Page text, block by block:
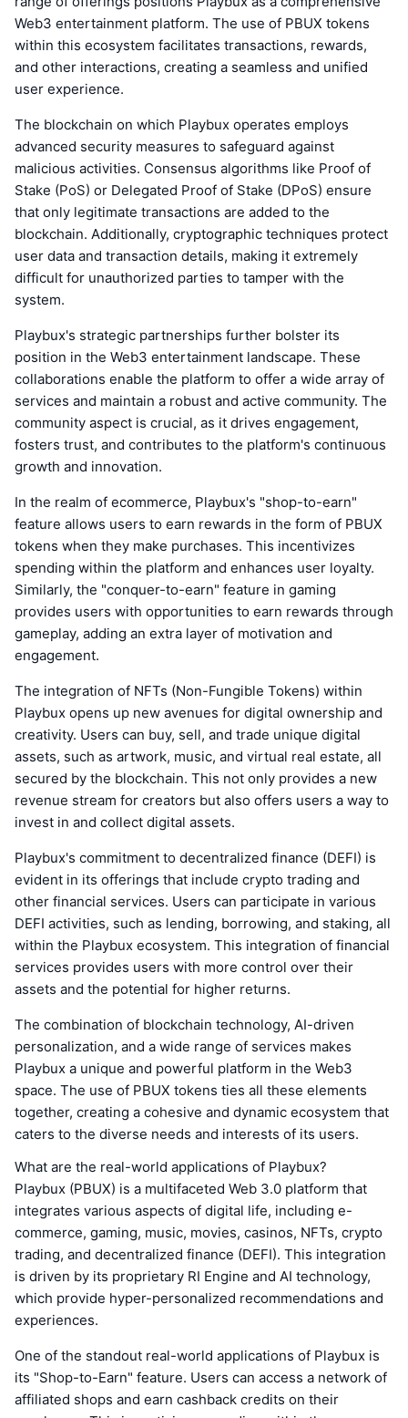
Web3 entertainment platform. The use of PBUX tokens
within this ecosystem facilitates transactions, rewards,
and other interactions, creating a seamless and unified
user experience.
The blockchain on which Playbux operates employs
advanced security measures to safeguard against
malicious activities. Consensus algorithms like Proof of
Stake (PoS) or Delegated Proof of Stake (DPoS) ensure
that only legitimate transactions are added to the
blockchain. Additionally, cryptographic techniques protect
user data and transaction details, making it extremely
difficult for unauthorized parties to tamper with the
system.
Playbux's strategic partnerships further bolster its
position in the Web3 entertainment landscape. These
collaborations enable the platform to offer a wide array of
services and maintain a robust and active community. The
community aspect is crucial, as it drives engagement,
fosters trust, and contributes to the platform's continuous
growth and innovation.
In the realm of ecommerce, Playbux's "shop-to-earn"
feature allows users to earn rewards in the form of PBUX
tokens when they make purchases. This incentivizes
spending within the platform and enhances user loyalty.
Similarly, the "conquer-to-earn" feature in gaming
provides users with opportunities to earn rewards through
gameplay, adding an extra layer of motivation and
engagement.
The integration of NFTs (Non-Fungible Tokens) within
Playbux opens up new avenues for digital ownership and
creativity. Users can buy, sell, and trade unique digital
assets, such as artwork, music, and virtual real estate, all
secured by the blockchain. This not only provides a new
revenue stream for creators but also offers users a way to
invest in and collect digital assets.
Playbux's commitment to decentralized finance (DEFI) is
evident in its offerings that include crypto trading and
other financial services. Users can participate in various
DEFI activities, such as lending, borrowing, and staking, all
within the Playbux ecosystem. This integration of financial
services provides users with more control over their
assets and the potential for higher returns.
The combination of blockchain technology, AI-driven
personalization, and a wide range of services makes
Playbux a unique and powerful platform in the Web3
space. The use of PBUX tokens ties all these elements
together, creating a cohesive and dynamic ecosystem that
caters to the diverse needs and interests of its users.
What are the real-world applications of Playbux?
Playbux (PBUX) is a multifaceted Web 3.0 platform that
integrates various aspects of digital life, including e-
commerce, gaming, music, movies, casinos, NFTs, crypto
trading, and decentralized finance (DEFI). This integration
is driven by its proprietary RI Engine and AI technology,
which provide hyper-personalized recommendations and
experiences.
One of the standout real-world applications of Playbux is
its "Shop-to-Earn" feature. Users can access a network of
affiliated shops and earn cashback credits on their